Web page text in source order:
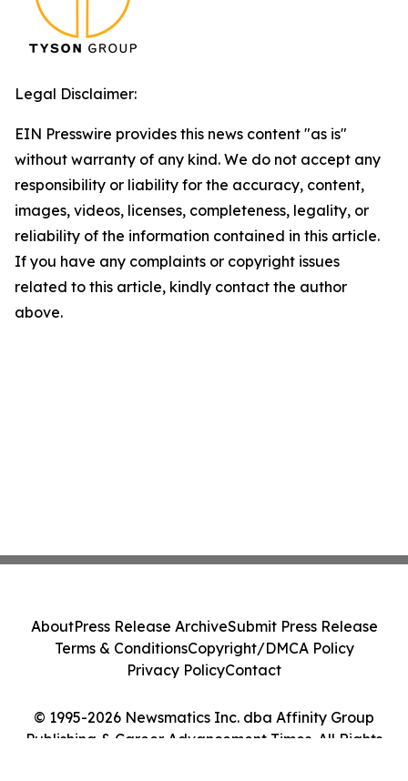
Legal Disclaimer:
EIN Presswire provides this news content "as is"
without warranty of any kind. We do not accept any
responsibility or liability for the accuracy, content,
images, videos, licenses, completeness, legality, or
reliability of the information contained in this article.
If you have any complaints or copyright issues
related to this article, kindly contact the author
above.
© 1995-2026 Newsmatics Inc. dba Affinity Group
Publishing & Career Advancement Times. All Rights
AboutPress Release ArchiveSubmit Press Release
Terms & ConditionsCopyright/DMCA Policy
Privacy PolicyContact